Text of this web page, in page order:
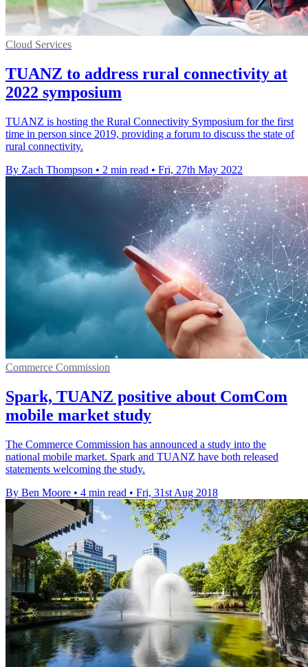
Cloud Services
TUANZ to address rural connectivity at
2022 symposium
TUANZ is hosting the Rural Connectivity Symposium for the first
time in person since 2019, providing a forum to discuss the state of
rural connectivity.
By Zach Thompson • 2 min read • Fri, 27th May 2022
Commerce Commission
Spark, TUANZ positive about ComCom
mobile market study
The Commerce Commission has announced a study into the
national mobile market. Spark and TUANZ have both released
statements welcoming the study.
By Ben Moore • 4 min read • Fri, 31st Aug 2018